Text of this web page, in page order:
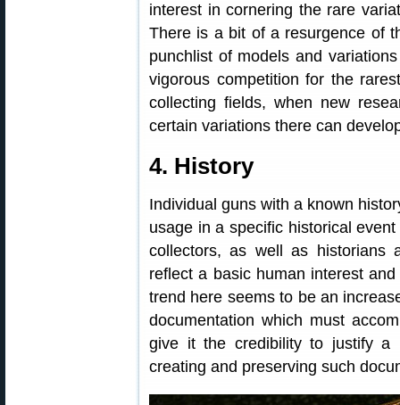
interest in cornering the rare
There is a bit of a resurgence of
punchlist of models and
vigorous competition for the
collecting fields, when new
certain variations there can
4. History
Individual guns with a known
usage in a specific historical
collectors, as well as historians
reflect a basic human interest
trend here seems to be an
documentation which must
give it the credibility to justify a
creating and preserving such